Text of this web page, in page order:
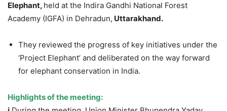
Elephant, held at the Indira Gandhi National Forest
Academy (IGFA) in Dehradun, Uttarakhand.
They reviewed the progress of key initiatives under the
‘Project Elephant’ and deliberated on the way forward
for elephant conservation in India.
Highlights of the meeting: